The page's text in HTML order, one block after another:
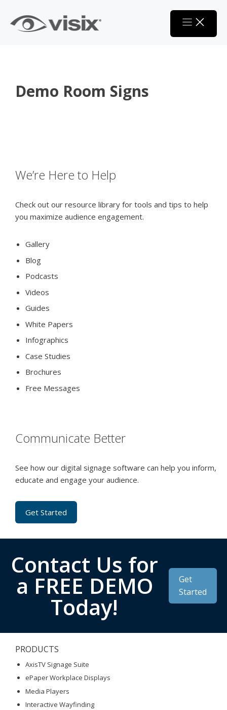
content
Demo Room Signs
We’re Here to Help
Check out our resource library for tools and tips to help
you maximize audience engagement.
Gallery
Blog
Podcasts
Videos
Guides
White Papers
Infographics
Case Studies
Brochures
Free Messages
Communicate Better
See how our digital signage software can help you inform,
educate and engage your audience.
Get Started
Contact Us for
a FREE DEMO
Today!
Get
Started
PRODUCTS
AxisTV Signage Suite
ePaper Workplace Displays
Media Players
Interactive Wayfinding